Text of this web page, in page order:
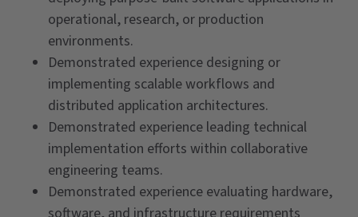
operational, research, or production
environments.
Demonstrated experience designing or
implementing scalable workflows and
distributed application architectures.
Demonstrated experience leading technical
implementation efforts within collaborative
engineering teams.
Demonstrated experience evaluating hardware,